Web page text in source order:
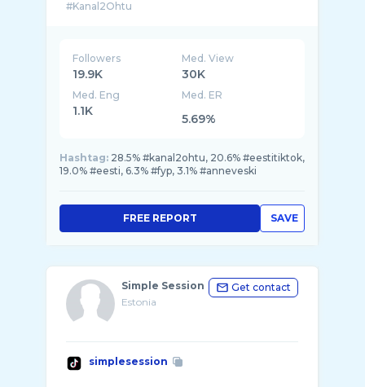
Followers
19.9K
Med. View
30K
Med. Eng
1.1K
Med. ER
5.69%
Hashtag: 28.5% #kanal2ohtu, 20.6% #eestitiktok,
19.0% #eesti, 6.3% #fyp, 3.1% #anneveski
SAVE
FREE REPORT
Simple Session
Estonia
Get contact
simplesession